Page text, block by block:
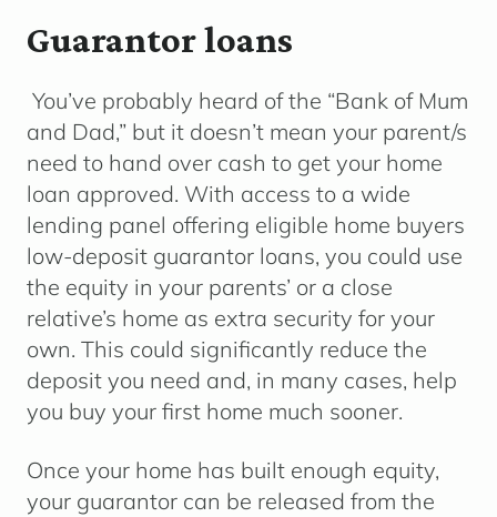
Guarantor loans
You’ve probably heard of the “Bank of Mum
and Dad,” but it doesn’t mean your parent/s
need to hand over cash to get your home
loan approved. With access to a wide
lending panel offering eligible home buyers
low-deposit guarantor loans, you could use
the equity in your parents’ or a close
relative’s home as extra security for your
own. This could significantly reduce the
deposit you need and, in many cases, help
you buy your first home much sooner.
Once your home has built enough equity,
your guarantor can be released from the